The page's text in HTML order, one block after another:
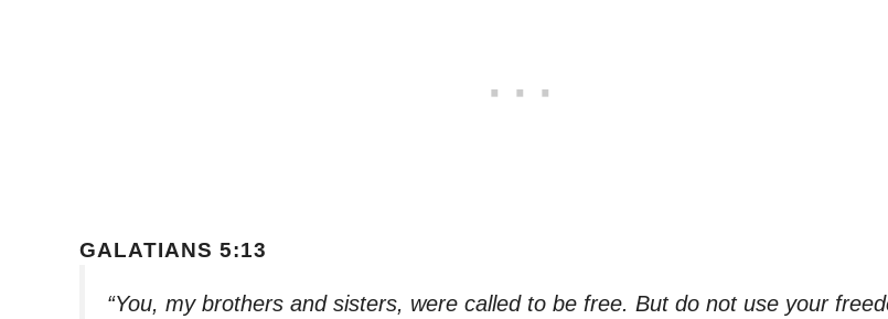
GALATIANS 5:13
“You, my brothers and sisters, were called to be free. But do not use your